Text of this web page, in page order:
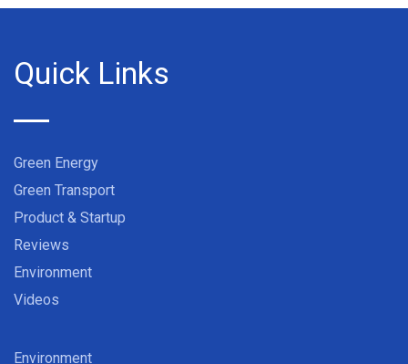
Quick Links
Green Energy
Green Transport
Product & Startup
Reviews
Environment
Videos
Environment